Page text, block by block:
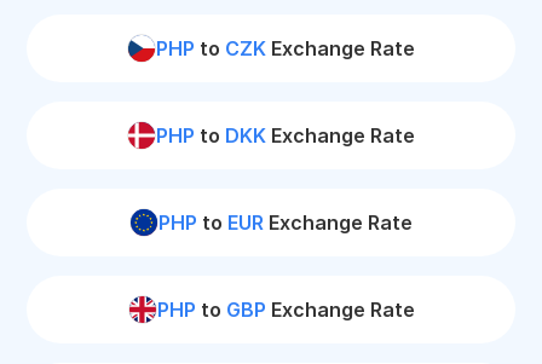
PHP to CZK Exchange Rate
PHP to DKK Exchange Rate
PHP to EUR Exchange Rate
PHP to GBP Exchange Rate